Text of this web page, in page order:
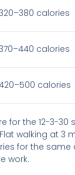
calories
calories
calories
for the 12-3-30
walking at 3
for the same
work.